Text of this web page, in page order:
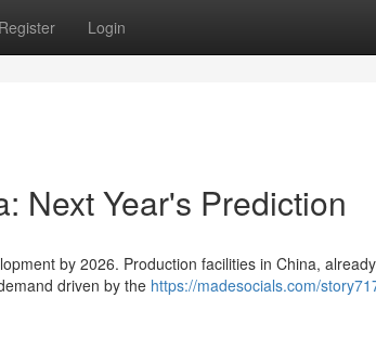
Register Login
Next Year's Prediction
by 2026. Production facilities in China,
driven by the https://madesocials.com/